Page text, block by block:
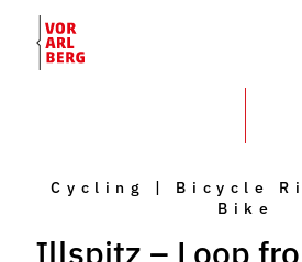
Cycling | Bicycle
Bike
Illspitz – Loop